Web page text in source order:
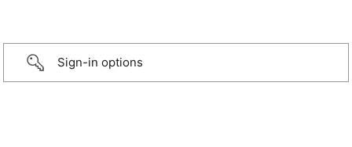
Sign-in options